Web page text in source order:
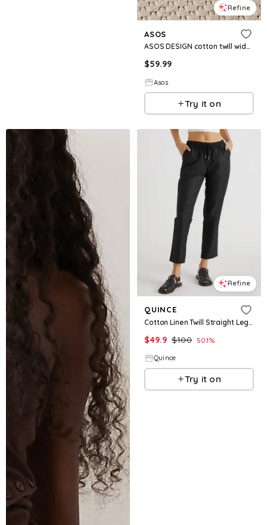
Refine
ASOS
ASOS DESIGN cotton twill wide leg pants in white
$59.99
Asos
Try it on
Refine
QUINCE
Cotton Linen Twill Straight Leg Pants
$49.9 $100 50.1%
Quince
Try it on